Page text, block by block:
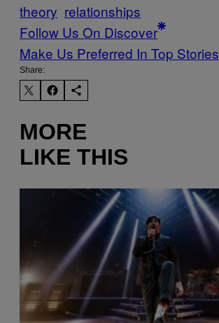
theory relationships
Follow Us On Discover
Make Us Preferred In Top Stories
Share:
MORE
LIKE THIS